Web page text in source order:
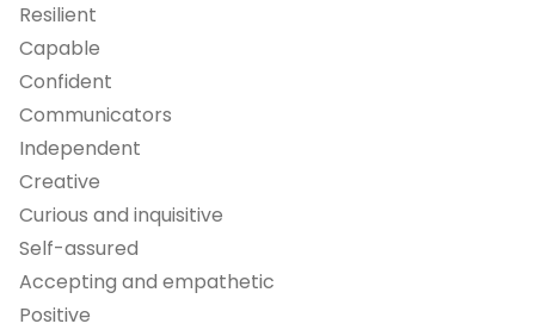
Resilient
Capable
Confident
Communicators
Independent
Creative
Curious and inquisitive
Self-assured
Accepting and empathetic
Positive